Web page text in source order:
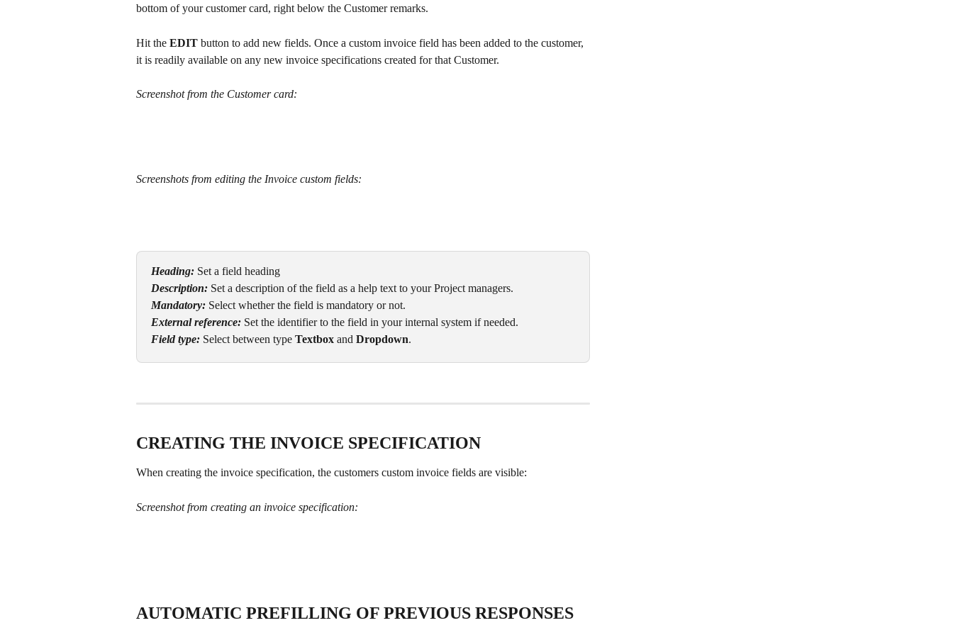
bottom of your customer card, right below the Customer remarks.
Hit the EDIT button to add new fields. Once a custom invoice field has been added to the customer,
it is readily available on any new invoice specifications created for that Customer.
Screenshot from the Customer card:
Screenshots from editing the Invoice custom fields:
Heading: Set a field heading
Description: Set a description of the field as a help text to your Project managers.
Mandatory: Select whether the field is mandatory or not.
External reference: Set the identifier to the field in your internal system if needed.
Field type: Select between type Textbox and Dropdown.
CREATING THE INVOICE SPECIFICATION
When creating the invoice specification, the customers custom invoice fields are visible:
Screenshot from creating an invoice specification:
AUTOMATIC PREFILLING OF PREVIOUS RESPONSES